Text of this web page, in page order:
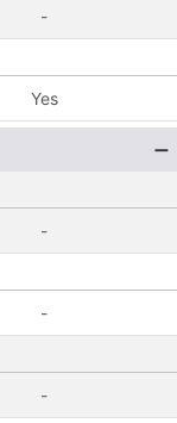
-
Yes
-
-
-